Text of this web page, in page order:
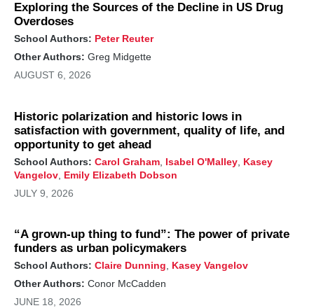
Exploring the Sources of the Decline in US Drug
Overdoses
School Authors: Peter Reuter
Other Authors: Greg Midgette
AUGUST 6, 2026
Historic polarization and historic lows in
satisfaction with government, quality of life, and
opportunity to get ahead
School Authors: Carol Graham, Isabel O'Malley, Kasey
Vangelov, Emily Elizabeth Dobson
JULY 9, 2026
“A grown-up thing to fund”: The power of private
funders as urban policymakers
School Authors: Claire Dunning
Kasey Vangelov
Other Authors: Conor McCadden
JUNE 18, 2026